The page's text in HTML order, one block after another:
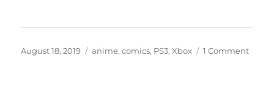
Posted
August 18, 2019 Categories
anime,comics, PS3,Xbox 1 Commenton